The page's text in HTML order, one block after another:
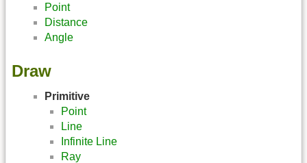
Point
Distance
Angle
Draw
Primitive
Point
Line
Infinite Line
Ray